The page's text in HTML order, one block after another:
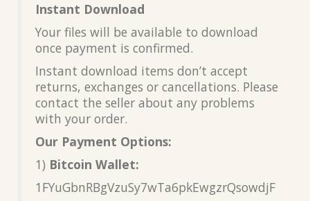
Instant Download
Your files will be available to download
once payment is confirmed.
Instant download items don’t accept
returns, exchanges or cancellations. Please
contact the seller about any problems
with your order.
Our Payment Options:
1) Bitcoin Wallet:
1FYuGbnRBgVzuSy7wTa6pkEwgzrQsowdjF